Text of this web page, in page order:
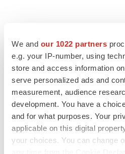
We and our 1022 partners
e.g. your IP-number, using
store and access information
serve personalized ads and
measurement, audience
development. You have a
and for what purposes. Your
applicable on this digital
your choices. You can change
FEATURED STORIES
ALS
decline in some patients. Can
helped?
Heather McKenzie